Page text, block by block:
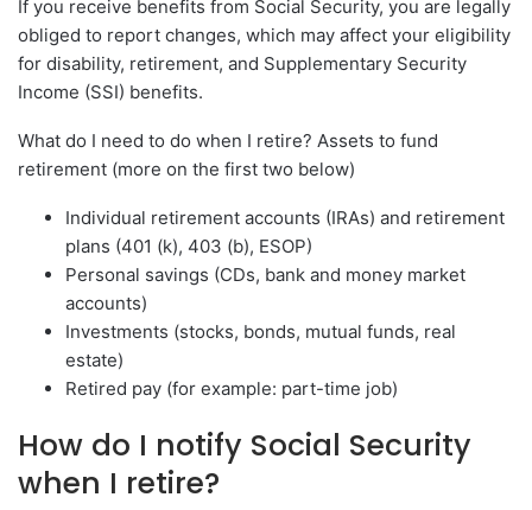
If you receive benefits from Social Security, you are legally
obliged to report changes, which may affect your eligibility
for disability, retirement, and Supplementary Security
Income (SSI) benefits.
What do I need to do when I retire? Assets to fund
retirement (more on the first two below)
Individual retirement accounts (IRAs) and retirement
plans (401 (k), 403 (b), ESOP)
Personal savings (CDs, bank and money market
accounts)
Investments (stocks, bonds, mutual funds, real
estate)
Retired pay (for example: part-time job)
How do I notify Social Security
when I retire?